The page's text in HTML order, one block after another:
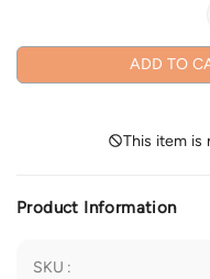
ADD TO
This item is
Product Information
SKU :